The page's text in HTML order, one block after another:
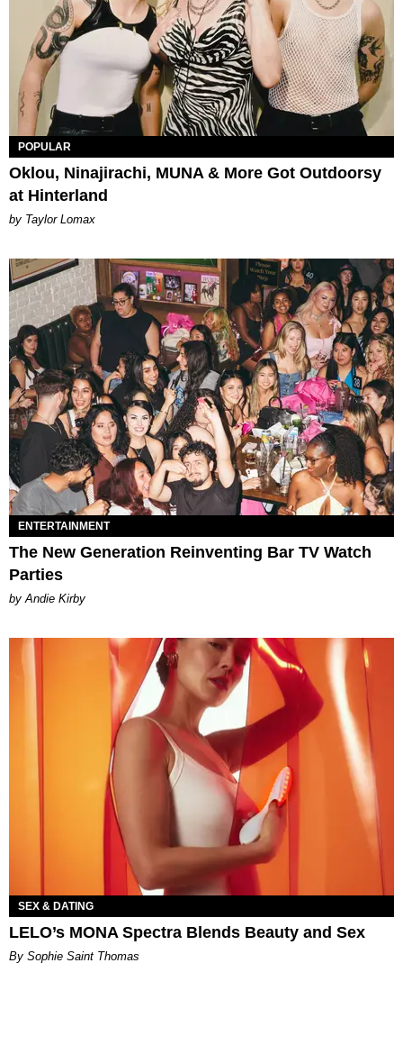
POPULAR
Oklou, Ninajirachi, MUNA & More Got Outdoorsy
at Hinterland
by Taylor Lomax
ENTERTAINMENT
The New Generation Reinventing Bar TV Watch
Parties
by Andie Kirby
SEX & DATING
LELO’s MONA Spectra Blends Beauty and Sex
By Sophie Saint Thomas